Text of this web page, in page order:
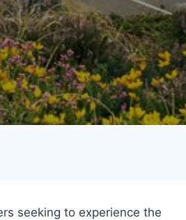
seeking to experience the